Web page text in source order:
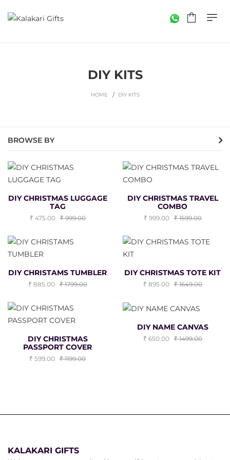
DIY KITS
HOME DIY KITS
BROWSE BY
DIY CHRISTMAS LUGGAGE
TAG
475.00 999.00
DIY CHRISTMAS TRAVEL
COMBO
999.00 1599.00
DIY CHRISTAMS TUMBLER
885.00 1799.00
DIY CHRISTMAS TOTE KIT
895.00 1649.00
DIY CHRISTMAS
PASSPORT COVER
599.00 1199.00
DIY NAME CANVAS
650.00 1499.00
KALAKARI GIFTS